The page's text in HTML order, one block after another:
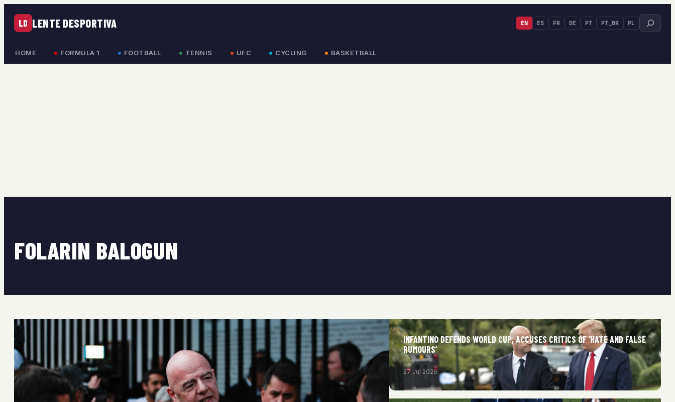
LD LENTE DESPORTIVA EN ES FR DE PT PT_BR PL Search
HOME FORMULA 1 FOOTBALL TENNIS UFC CYCLING BASKETBALL
FOLARIN BALOGUN
INFANTINO DEFENDS WORLD CUP, ACCUSES CRITICS OF ‘HATE AND FALSE
RUMOURS’
27 Jul 2026